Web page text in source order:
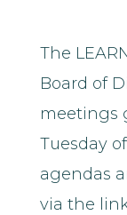
The
Board of
meetings
Tuesday
agendas
via the